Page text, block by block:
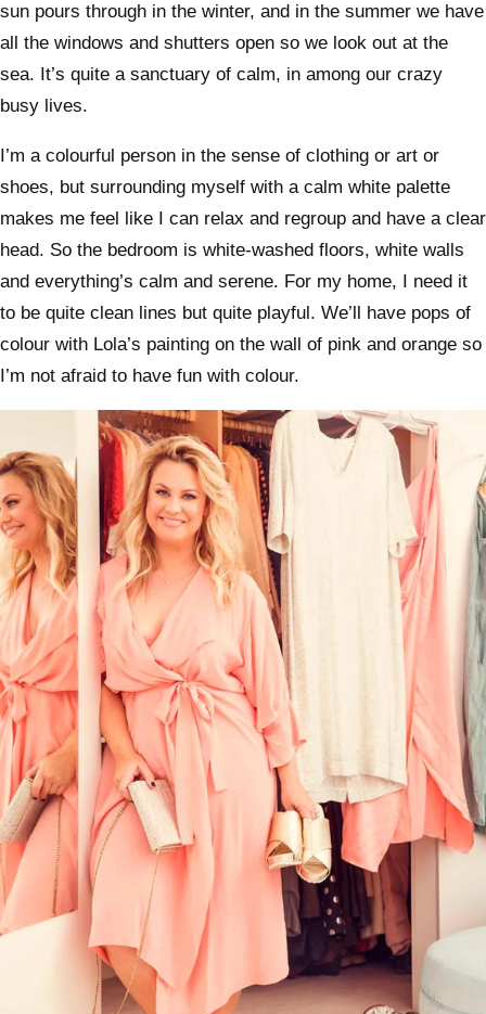
sun pours through in the winter, and in the summer we have
all the windows and shutters open so we look out at the
sea. It’s quite a sanctuary of calm, in among our crazy
busy lives.
I’m a colourful person in the sense of clothing or art or
shoes, but surrounding myself with a calm white palette
makes me feel like I can relax and regroup and have a clear
head. So the bedroom is white-washed floors, white walls
and everything’s calm and serene. For my home, I need it
to be quite clean lines but quite playful. We’ll have pops of
colour with Lola’s painting on the wall of pink and orange so
I’m not afraid to have fun with colour.